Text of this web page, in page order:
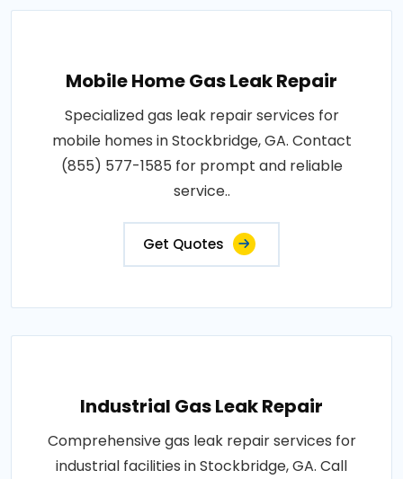
Mobile Home Gas Leak Repair
Specialized gas leak repair services for
mobile homes in Stockbridge, GA. Contact
(855) 577-1585 for prompt and reliable
service..
Get Quotes
Industrial Gas Leak Repair
Comprehensive gas leak repair services for
industrial facilities in Stockbridge, GA. Call